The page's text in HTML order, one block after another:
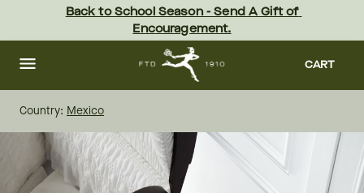
content Skip
footer
Back to School Season - Send A Gift of
Encouragement.
CART
Country: Mexico